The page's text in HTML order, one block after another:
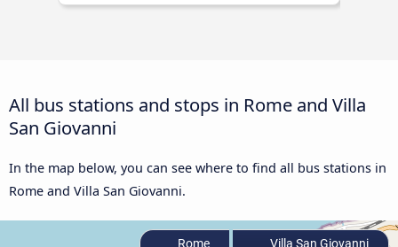
All bus stations and stops in Rome and Villa
San Giovanni
In the map below, you can see where to find all bus stations in
Rome and Villa San Giovanni.